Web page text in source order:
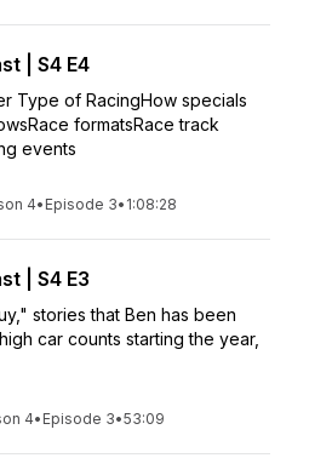
| S4 E4
Type of RacingHow specials
formatsRace track
events
4• Episode 3• 1:08:28
| S4 E3
stories that Ben has been
car counts starting the year,
4• Episode 3•53:09